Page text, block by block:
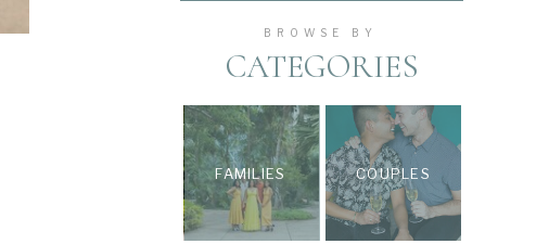
FAMILIES COUPLES
CATEGORIES
BROWSE BY